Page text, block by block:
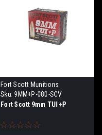
Fort Scott Munitions
Sku: 9MM+P-080-SCV
Fort Scott 9mm TUI+P